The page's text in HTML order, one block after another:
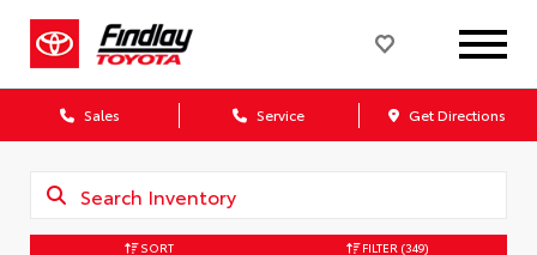
Sales Service Get Directions
SORT FILTER (349)